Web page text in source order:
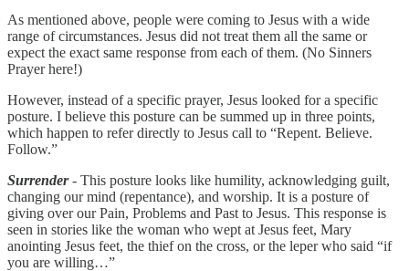
As mentioned above, people were coming to Jesus with a wide
range of circumstances. Jesus did not treat them all the same or
expect the exact same response from each of them. (No Sinners
Prayer here!)
However, instead of a specific prayer, Jesus looked for a specific
posture. I believe this posture can be summed up in three points,
which happen to refer directly to Jesus call to “Repent. Believe.
Follow.”
Surrender - This posture looks like humility, acknowledging guilt,
changing our mind (repentance), and worship. It is a posture of
giving over our Pain, Problems and Past to Jesus. This response is
seen in stories like the woman who wept at Jesus feet, Mary
anointing Jesus feet, the thief on the cross, or the leper who said “if
you are willing…”